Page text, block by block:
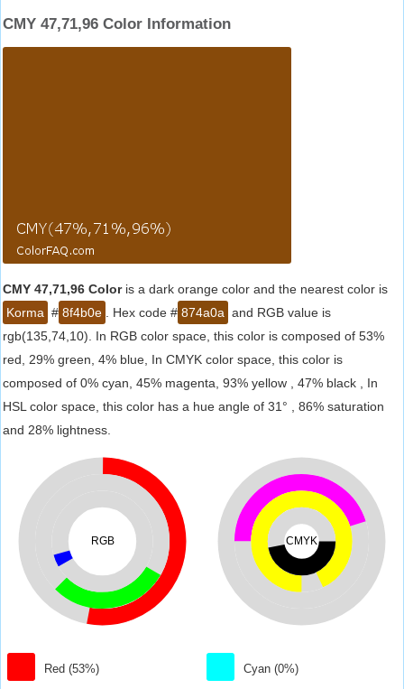
CMY 47,71,96 Color Information
CMY 47,71,96 Coloris a dark orange color and the nearest color is
Korma # 8f4b0e . Hex code # 874a0a and RGB value is
rgb(135,74,10). In RGB color space, this color is composed of 53%
red, 29% green, 4% blue, In CMYK color space, this color is
composed of 0% cyan, 45% magenta, 93% yellow , 47% black , In
HSL color space, this color has a hue angle of 31° , 86% saturation
and 28% lightness.
RGB
Red (53%)
CMYK
Cyan (0%)